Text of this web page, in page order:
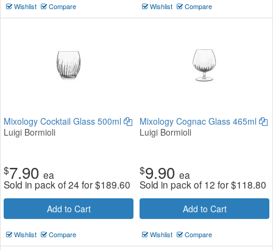
Wishlist Compare Wishlist Compare
Mixology Cocktail Glass 500ml
Luigi Bormioli
$7.90 ea
Sold in pack of 24 for$189.60
Add to Cart
Wishlist Compare
Mixology Cognac Glass 465ml
Luigi Bormioli
$9.90 ea
Sold in pack of 12 for$118.80
Add to Cart
Wishlist Compare